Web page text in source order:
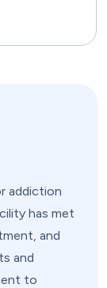
addiction
has met
and
and
to